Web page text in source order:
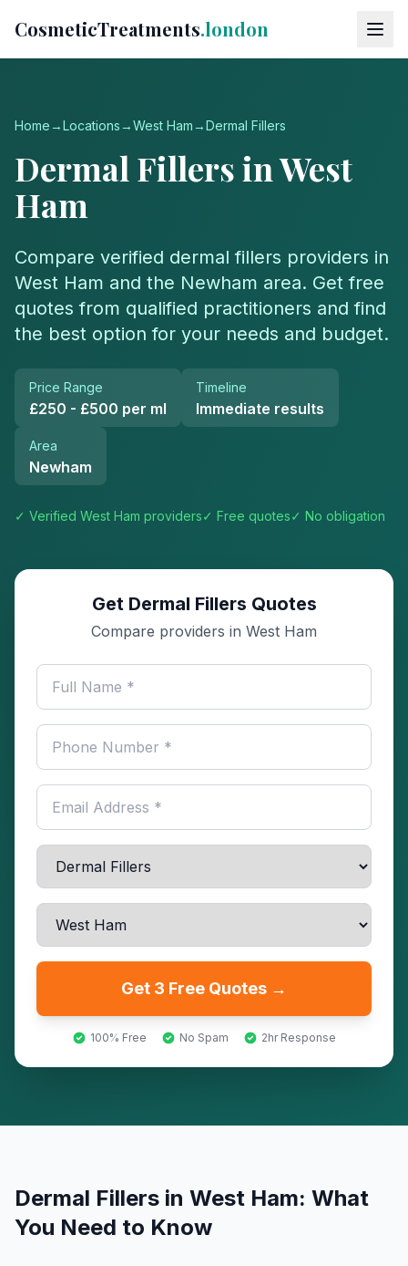
CosmeticTreatments.london
Home→Locations→West Ham →Dermal Fillers
Dermal FillersinWest
Ham
Compare verified dermal fillers providers in
West Ham and the Newham area. Get free
quotes from qualified practitioners and find
the best option for your needs and budget.
Price Range
£250 - £500 per ml
Timeline
Immediate results
Area
Newham
✓ Verified West Ham providers✓ Free quotes✓ No obligation
Get Dermal Fillers Quotes
Compare providers in West Ham
Get 3 Free Quotes →
100% Free No Spam 2hr Response
Dermal Fillers in West Ham: What
You Need to Know